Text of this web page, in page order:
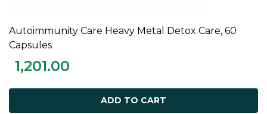
ADD TO CART
Autoimmunity Care Heavy Metal Detox Care, 60
Capsules
1,201.00
ADD TO CART